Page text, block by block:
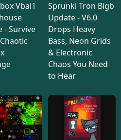
Vbal1
- Survive
Sprunki Tron Bigb
Update - V6.0
Drops Heavy
Bass, Neon Grids
& Electronic
Chaos You Need
to Hear